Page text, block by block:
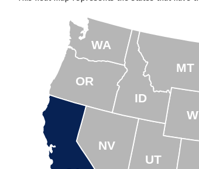
MT
ID
WA
NV
UT
OR